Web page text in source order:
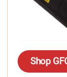
Shop